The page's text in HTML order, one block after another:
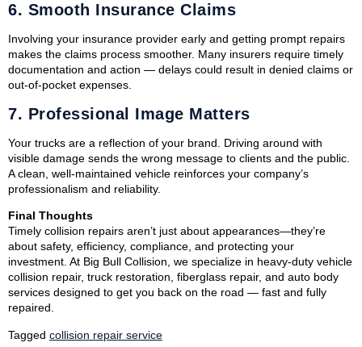
6. Smooth Insurance Claims
Involving your insurance provider early and getting prompt repairs
makes the claims process smoother. Many insurers require timely
documentation and action — delays could result in denied claims or
out-of-pocket expenses.
7. Professional Image Matters
Your trucks are a reflection of your brand. Driving around with
visible damage sends the wrong message to clients and the public.
A clean, well-maintained vehicle reinforces your company’s
professionalism and reliability.
Final Thoughts
Timely collision repairs aren’t just about appearances—they’re
about safety, efficiency, compliance, and protecting your
investment. At Big Bull Collision, we specialize in heavy-duty vehicle
collision repair, truck restoration, fiberglass repair, and auto body
services designed to get you back on the road — fast and fully
repaired.
Tagged collision repair service